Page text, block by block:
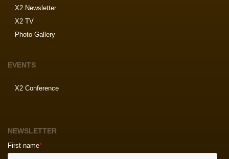
X2 Newsletter
X2 TV
Photo Gallery
EVENTS
X2 Conference
NEWSLETTER